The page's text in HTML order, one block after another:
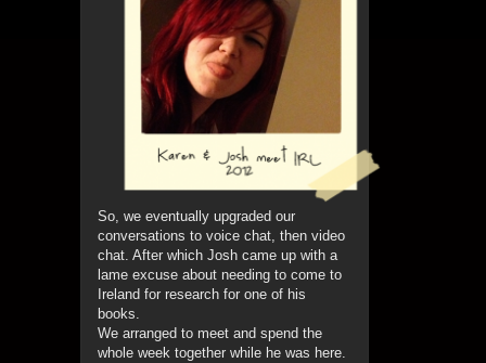
So, we eventually upgraded our
conversations to voice chat, then video
chat. After which Josh came up with a
lame excuse about needing to come to
Ireland for research for one of his
books.
We arranged to meet and spend the
whole week together while he was here.